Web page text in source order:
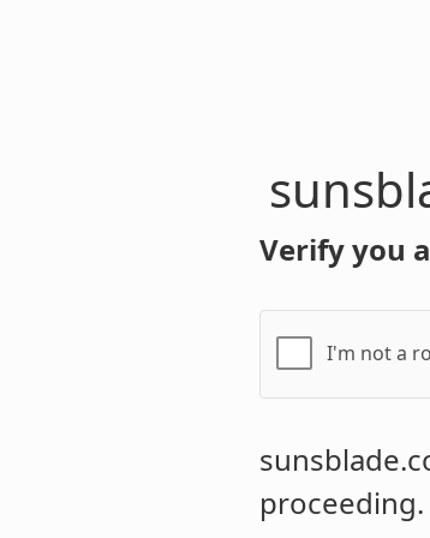
Verify you
I'm not a
proceeding.